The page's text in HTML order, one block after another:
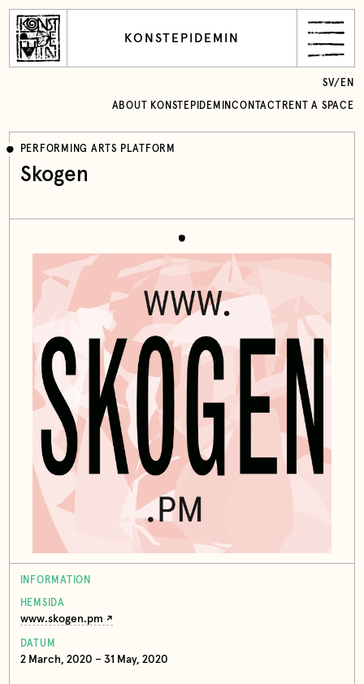
KONSTEPIDEMIN
ABOUT KONSTEPIDEMINCONTACT RENT A SPACE
SV/ EN
PERFORMING ARTS PLATFORM
Skogen
INFORMATION
HEMSIDA
www.skogen.pm
DATUM
2 March, 2020 – 31 May, 2020